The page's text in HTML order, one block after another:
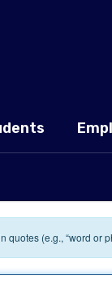
(e.g., “word or